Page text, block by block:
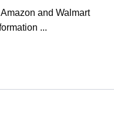
and Walmart
...